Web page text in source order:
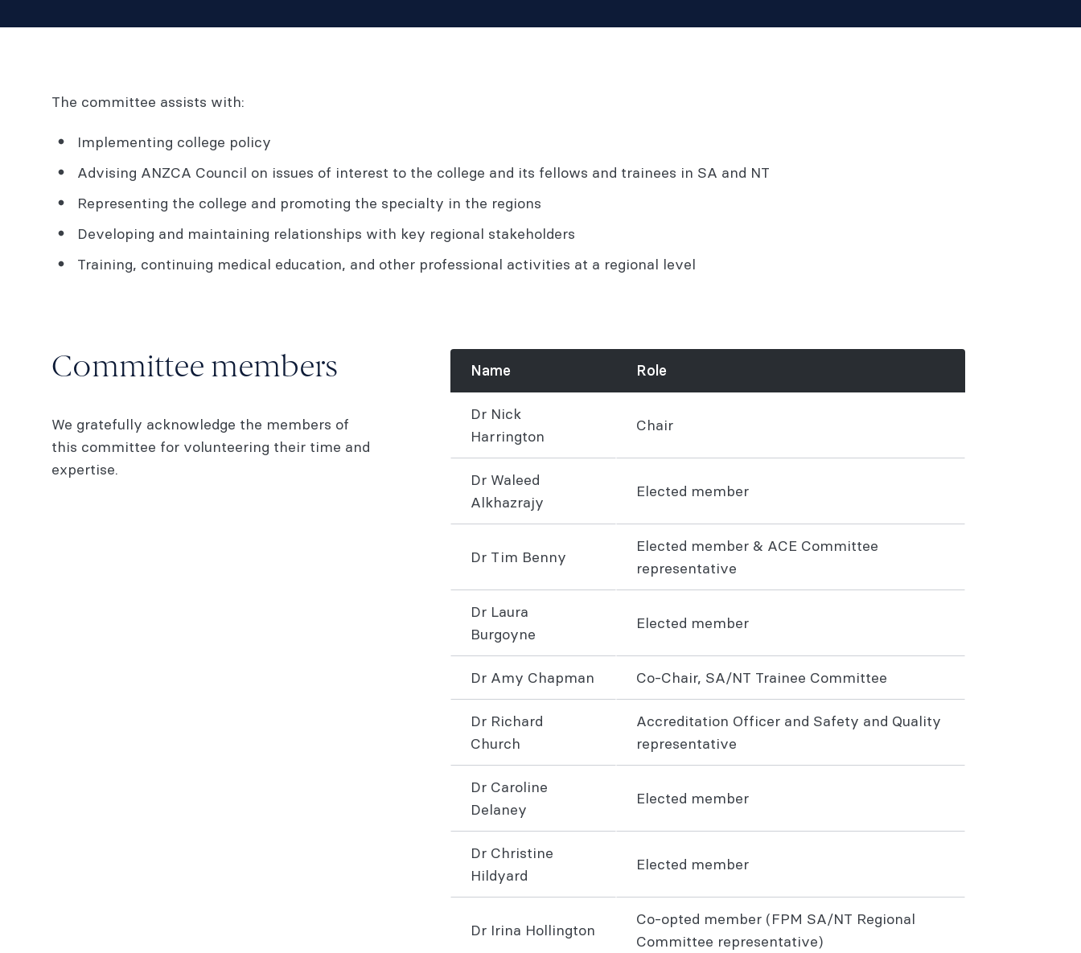
The committee assists with:
Implementing college policy
Advising ANZCA Council on issues of interest to the college and its fellows and trainees in SA and NT
Representing the college and promoting the specialty in the regions
Developing and maintaining relationships with key regional stakeholders
Training, continuing medical education, and other professional activities at a regional level
Committee members
We gratefully acknowledge the members of
this committee for volunteering their time and
expertise.
Name Role
Dr Nick
Harrington
Chair
Dr Waleed
Alkhazrajy
Elected member
Dr Tim Benny
Elected member & ACE Committee
representative
Dr Laura
Burgoyne
Elected member
Dr Amy Chapman Co-Chair, SA/NT Trainee Committee
Dr Richard
Church
Accreditation Officer and Safety and Quality
representative
Dr Caroline
Delaney
Elected member
Dr Christine
Hildyard
Elected member
Dr Irina Hollington
Co-opted member (FPM SA/NT Regional
Committee representative)